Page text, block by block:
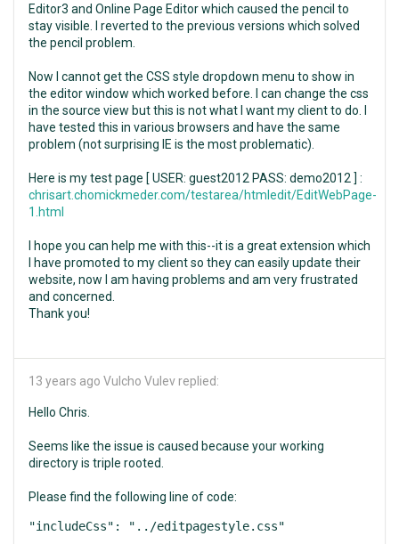
Editor3 and Online Page Editor which caused the pencil to
stay visible. I reverted to the previous versions which solved
the pencil problem.
Now I cannot get the CSS style dropdown menu to show in
the editor window which worked before. I can change the css
in the source view but this is not what I want my client to do. I
have tested this in various browsers and have the same
problem (not surprising IE is the most problematic).
Here is my test page [ USER: guest2012 PASS: demo2012 ] :
chrisart.chomickmeder.com/testarea/htmledit/EditWebPage-
1.html
I hope you can help me with this--it is a great extension which
I have promoted to my client so they can easily update their
website, now I am having problems and am very frustrated
and concerned.
Thank you!
13 years ago Vulcho Vulev replied:
Hello Chris.
Seems like the issue is caused because your working
directory is triple rooted.
Please find the following line of code: